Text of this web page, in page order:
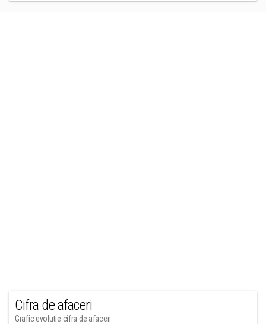
Cifra de afaceri
Grafic evolutie cifra de afaceri